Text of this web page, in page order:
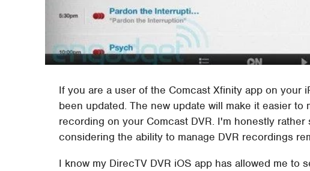
If you are a user of the Comcast Xfinity app on your
been updated. The new update will make it easier
recording on your Comcast DVR. I'm honestly
considering the ability to manage DVR recordings
I know my DirecTV DVR iOS app has allowed me to